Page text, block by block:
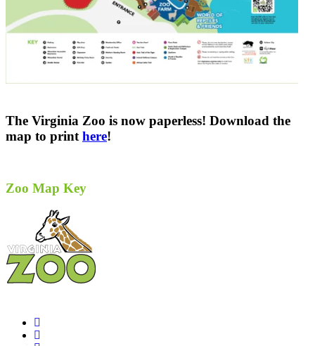
The Virginia Zoo is now paperless! Download the
map to print here!
Zoo Map Key